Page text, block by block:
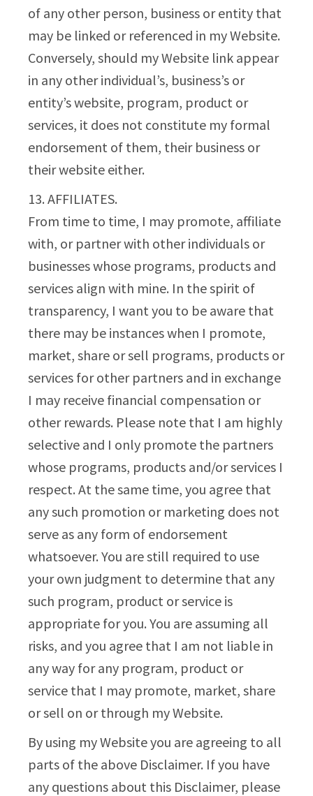
of any other person, business or entity that
may be linked or referenced in my Website.
Conversely, should my Website link appear
in any other individual’s, business’s or
entity’s website, program, product or
services, it does not constitute my formal
endorsement of them, their business or
their website either.
13. AFFILIATES.
From time to time, I may promote, affiliate
with, or partner with other individuals or
businesses whose programs, products and
services align with mine. In the spirit of
transparency, I want you to be aware that
there may be instances when I promote,
market, share or sell programs, products or
services for other partners and in exchange
I may receive financial compensation or
other rewards. Please note that I am highly
selective and I only promote the partners
whose programs, products and/or services I
respect. At the same time, you agree that
any such promotion or marketing does not
serve as any form of endorsement
whatsoever. You are still required to use
your own judgment to determine that any
such program, product or service is
appropriate for you. You are assuming all
risks, and you agree that I am not liable in
any way for any program, product or
service that I may promote, market, share
or sell on or through my Website.
By using my Website you are agreeing to all
parts of the above Disclaimer. If you have
any questions about this Disclaimer, please